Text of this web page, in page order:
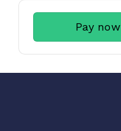
Pay now